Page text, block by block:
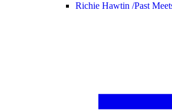
Richie Hawtin /Past